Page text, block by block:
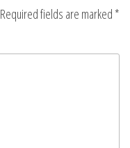
Required fields are marked *